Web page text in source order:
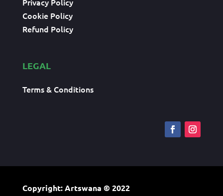
Cookie Policy
Refund Policy
LEGAL
Terms & Conditions
Copyright: Artswana © 2022